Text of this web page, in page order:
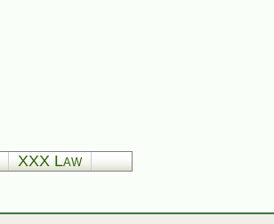
XXX Law